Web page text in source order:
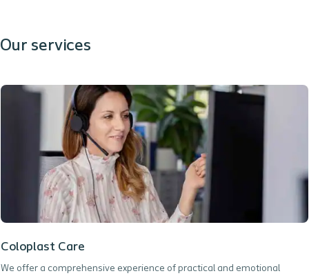
Our services
Coloplast Care
We offer a comprehensive experience of practical and emotional